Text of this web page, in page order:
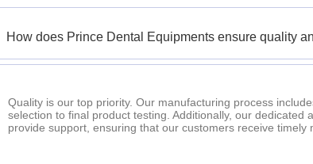
How does Prince Dental Equipments ensure quality
Quality is our top priority. Our manufacturing process
selection to final product testing. Additionally, our dedicated
provide support, ensuring that our customers receive